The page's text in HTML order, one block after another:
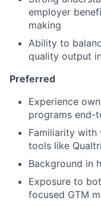
employer
making
Ability to
quality output
Preferred
Experience
programs end-
Familiarity
tools like
Background in
Exposure to
focused GTM